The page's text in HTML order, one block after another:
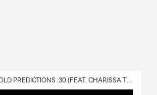
BOLD PREDICTIONS :30 (FEAT. CHARISSA THOMPSON)